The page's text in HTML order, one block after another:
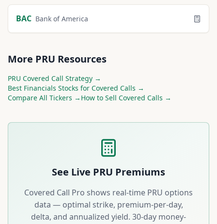
BAC Bank of America
More PRU Resources
PRU Covered Call Strategy →
Best Financials Stocks for Covered Calls →
Compare All Tickers → How to Sell Covered Calls →
See Live PRU Premiums
Covered Call Pro shows real-time PRU options
data — optimal strike, premium-per-day,
delta, and annualized yield. 30-day money-